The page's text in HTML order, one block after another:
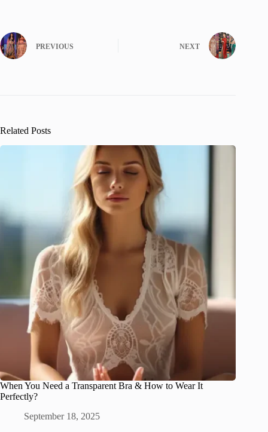
PREVIOUS NEXT
Related Posts
When You Need a Transparent Bra & How to Wear It
Perfectly?
September 18, 2025